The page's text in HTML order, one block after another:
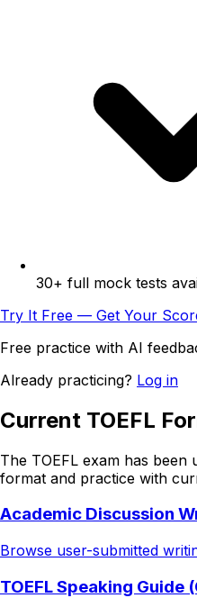
30+ full mock tests
Try It Free — Get Your
Free practice with AI
Already practicing? Log in
Current TOEFL
The TOEFL exam has been
format and practice with
Academic Discussion
Browse user-submitted
TOEFL Speaking Guide